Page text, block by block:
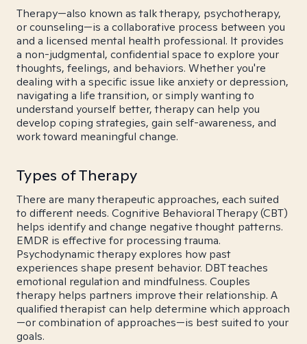
Therapy—also known as talk therapy, psychotherapy,
or counseling—is a collaborative process between you
and a licensed mental health professional. It provides
a non-judgmental, confidential space to explore your
thoughts, feelings, and behaviors. Whether you're
dealing with a specific issue like anxiety or depression,
navigating a life transition, or simply wanting to
understand yourself better, therapy can help you
develop coping strategies, gain self-awareness, and
work toward meaningful change.
Types of Therapy
There are many therapeutic approaches, each suited
to different needs. Cognitive Behavioral Therapy (CBT)
helps identify and change negative thought patterns.
EMDR is effective for processing trauma.
Psychodynamic therapy explores how past
experiences shape present behavior. DBT teaches
emotional regulation and mindfulness. Couples
therapy helps partners improve their relationship. A
qualified therapist can help determine which approach
—or combination of approaches—is best suited to your
goals.